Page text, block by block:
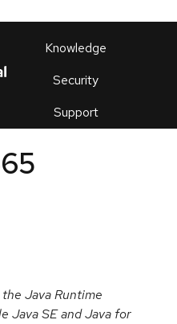
Knowledge
Security
Support
an
Java Runtime
Java SE and Java for